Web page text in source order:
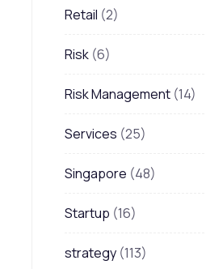
Retail (2)
Risk (6)
Risk Management (14)
Services (25)
Singapore (48)
Startup (16)
strategy (113)